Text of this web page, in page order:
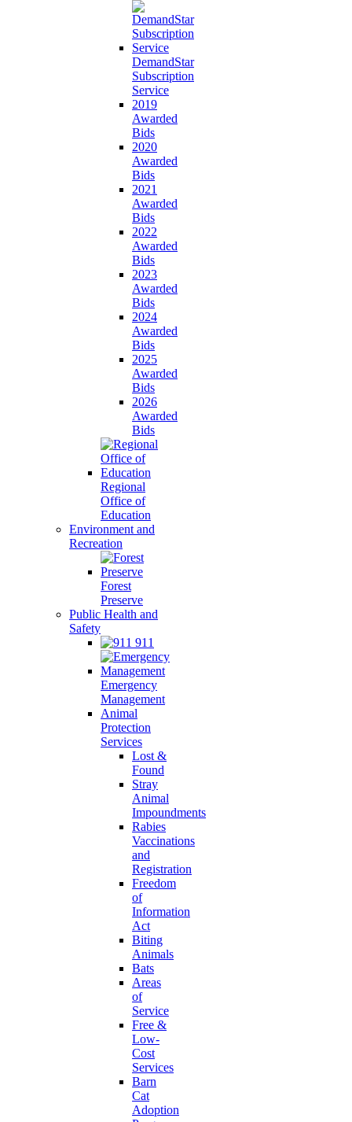
DemandStar
Subscription
Service
2019
Awarded
Bids
2020
Awarded
Bids
2021
Awarded
Bids
2022
Awarded
Bids
2023
Awarded
Bids
2024
Awarded
Bids
2025
Awarded
Bids
2026
Awarded
Bids
Regional
Office of
Education
Environment and
Recreation
Forest
Preserve
Public Health and
Safety
911
Emergency
Management
Animal
Protection
Services
Lost &
Found
Stray
Animal
Impoundments
Rabies
Vaccinations
and
Registration
Freedom
of
Information
Act
Biting
Animals
Bats
Areas
of
Service
Free &
Low-
Cost
Services
Barn
Cat
Adoption